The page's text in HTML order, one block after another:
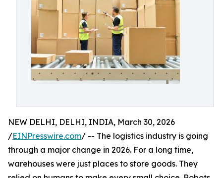
NEW DELHI, DELHI, INDIA, March 30, 2026
/EINPresswire.com/ -- The logistics industry is going
through a major change in 2026. For a long time,
warehouses were just places to store goods. They